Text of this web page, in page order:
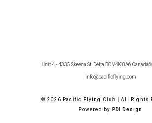
Unit 4 - 4335 Skeena St. Delta BC V4K 0A6 Canada
info@pacificflying.com
© 2026 Pacific Flying Club | All Rights
Powered by
PDI Design